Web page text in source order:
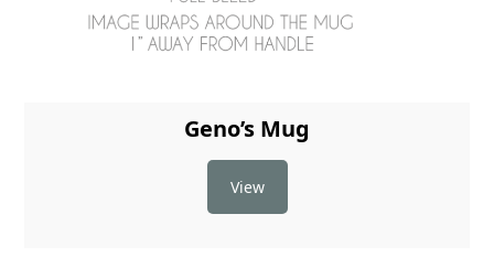
Geno’s Mug
View